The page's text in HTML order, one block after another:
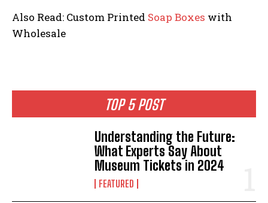
TOP 5 POST
Understanding the Future:
What Experts Say About
Museum Tickets in 2024
FEATURED
Also Read: Custom Printed Soap Boxes with
Wholesale